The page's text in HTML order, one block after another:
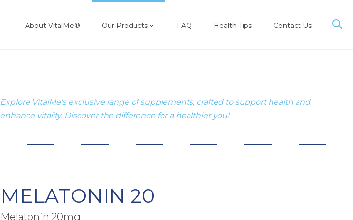
About VitalMe® Our Products FAQ Health Tips Contact Us
Explore VitalMe's exclusive range of supplements, crafted to support health and
enhance vitality. Discover the difference for a healthier you!
MELATONIN 20
Melatonin 20mg